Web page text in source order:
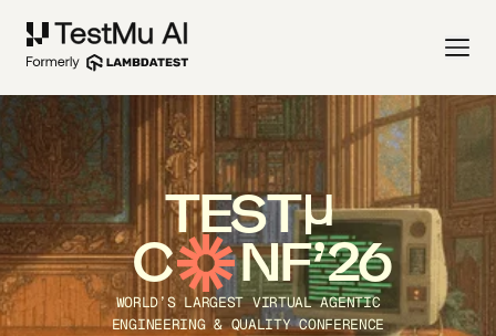
TEST
C NF’26
WORLD’S LARGEST VIRTUAL AGENTIC
ENGINEERING & QUALITY CONFERENCE